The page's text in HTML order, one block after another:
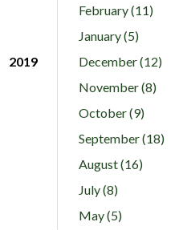
February (11)
January (5)
2019
December (12)
November (8)
October (9)
September (18)
August (16)
July (8)
May (5)